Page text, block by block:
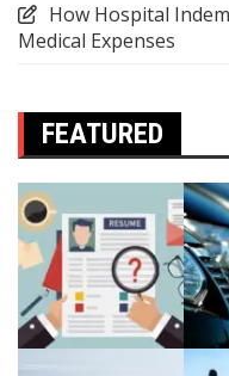
How Hospital
Medical Expenses
FEATURED